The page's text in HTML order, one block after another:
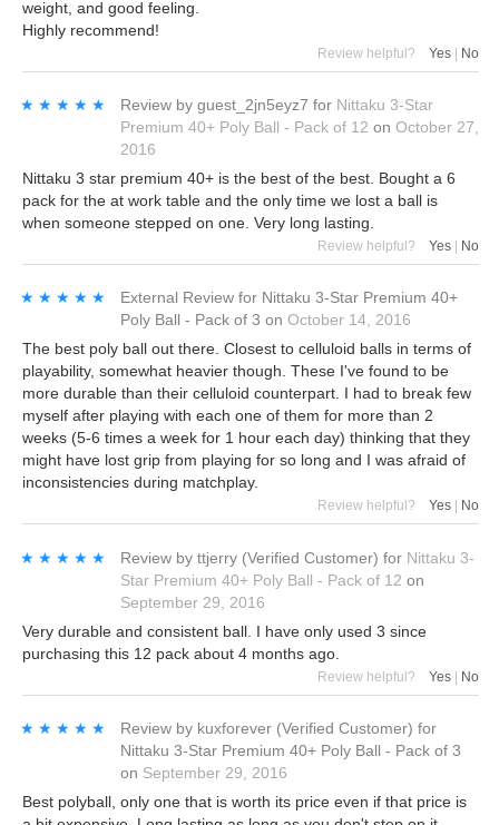
weight, and good feeling.
Highly recommend!
Review helpful? Yes | No
★★★★★
★★★★★ Review by guest_2jn5eyz7 for Nittaku 3-Star
Premium 40+ Poly Ball - Pack of 12 on October 27,
2016
Nittaku 3 star premium 40+ is the best of the best. Bought a 6
pack for the at work table and the only time we lost a ball is
when someone stepped on one. Very long lasting.
Review helpful? Yes No
★★★★★
★★★★★ External Review for Nittaku 3-Star Premium 40+
Poly Ball - Pack of 3 on October 14, 2016
The best poly ball out there. Closest to celluloid balls in terms of
playability, somewhat heavier though. These I've found to be
more durable than their celluloid counterpart. I had to break few
myself after playing with each one of them for more than 2
weeks (5-6 times a week for 1 hour each day) thinking that they
might have lost grip from playing for so long and I was afraid of
inconsistencies during matchplay.
Review helpful? Yes No
★★★★★
★★★★★ Review by ttjerry (Verified Customer) for Nittaku 3-
Star Premium 40+ Poly Ball - Pack of 12 on
September 29, 2016
Very durable and consistent ball. I have only used 3 since
purchasing this 12 pack about 4 months ago.
Review helpful? Yes | No
★★★★★
★★★★★ Review by kuxforever (Verified Customer) for
Nittaku 3-Star Premium 40+ Poly Ball - Pack of 3
on September 29, 2016
Best polyball, only one that is worth its price even if that price is